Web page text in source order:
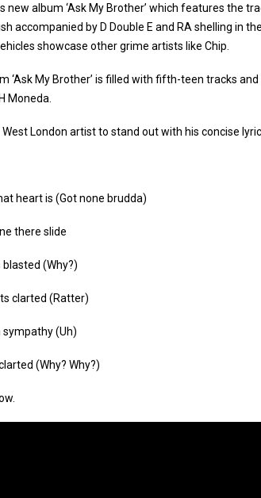
album ‘Ask My Brother’ which features the
accompanied by D Double E and RA shelling in
showcase other grime artists like Chip.
‘Ask My Brother’ is filled with fifth-teen tracks
Moneda.
West London artist to stand out with his concise
heart is (Got none brudda)
there slide
(Why?)
clarted (Ratter)
sympathy (Uh)
(Why? Why?)